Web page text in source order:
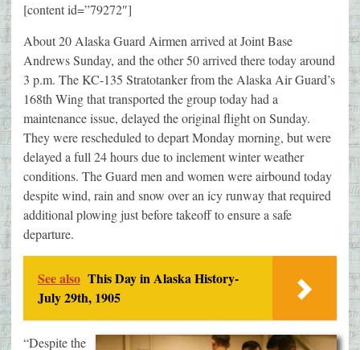
[content id=”79272″]
About 20 Alaska Guard Airmen arrived at Joint Base
Andrews Sunday, and the other 50 arrived there today around
3 p.m. The KC-135 Stratotanker from the Alaska Air Guard’s
168th Wing that transported the group today had a
maintenance issue, delayed the original flight on Sunday.
They were rescheduled to depart Monday morning, but were
delayed a full 24 hours due to inclement winter weather
conditions. The Guard men and women were airbound today
despite wind, rain and snow over an icy runway that required
additional plowing just before takeoff to ensure a safe
departure.
See also This Day in Alaska History-
July 29th, 1905
“Despite the